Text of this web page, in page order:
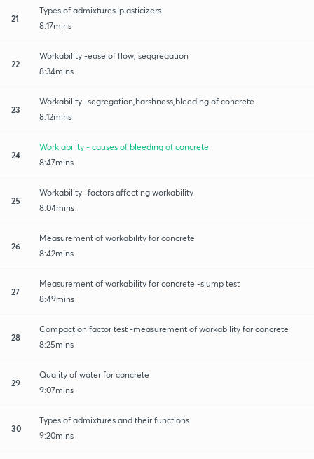
21
Types of admixtures-plasticizers
8:17mins
22
Workability -ease of flow, seggregation
8:34mins
23
Workability -segregation,harshness,bleeding of concrete
8:12mins
24
Work ability - causes of bleeding of concrete
8:47mins
25
Workability -factors affecting workability
8:04mins
26
Measurement of workability for concrete
8:42mins
27
Measurement of workability for concrete -slump test
8:49mins
28
Compaction factor test -measurement of workability for concrete
8:25mins
29
Quality of water for concrete
9:07mins
30
Types of admixtures and their functions
9:20mins